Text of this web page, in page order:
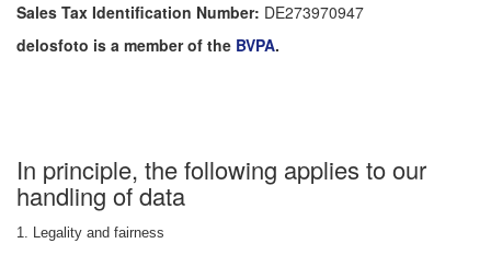
Sales Tax Identification Number: DE273970947
delosfoto is a member of the BVPA.
In principle, the following applies to our
handling of data
1. Legality and fairness